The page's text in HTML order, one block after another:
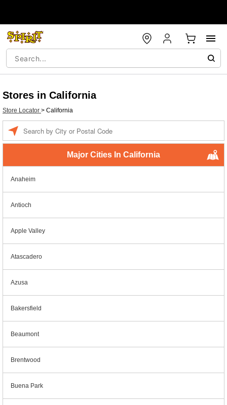
Stores in California
Store Locator > California
Major Cities In California
Anaheim
Antioch
Apple Valley
Atascadero
Azusa
Bakersfield
Beaumont
Brentwood
Buena Park